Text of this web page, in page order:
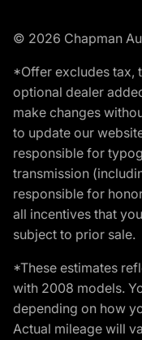
© 2026 Chapman
*Offer excludes tax,
optional dealer
make changes
to update our
responsible for
transmission
responsible for
all incentives that
subject to prior sale.
*These estimates
with 2008 models.
depending on how
Actual mileage will